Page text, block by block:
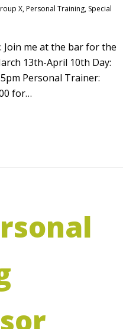
X,Personal Training, Special
Join me at the bar for the
13th-April 10th Day:
Personal Trainer:
for…